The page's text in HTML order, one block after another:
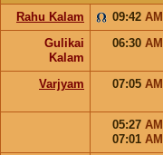
Rahu Kalam 09:42 AM
Gulikai
Kalam
06:30 AM
Varjyam
07:05 AM
05:27 AM
07:01 AM